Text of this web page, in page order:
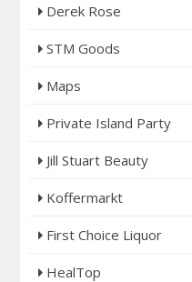
Derek Rose
STM Goods
Maps
Private Island Party
Jill Stuart Beauty
Koffermarkt
First Choice Liquor
HealTop